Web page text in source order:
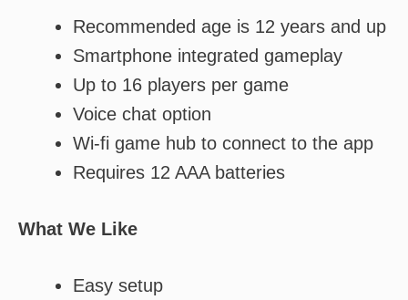
Recommended age is 12 years and up
Smartphone integrated gameplay
Up to 16 players per game
Voice chat option
Wi-fi game hub to connect to the app
Requires 12 AAA batteries
What We Like
Easy setup